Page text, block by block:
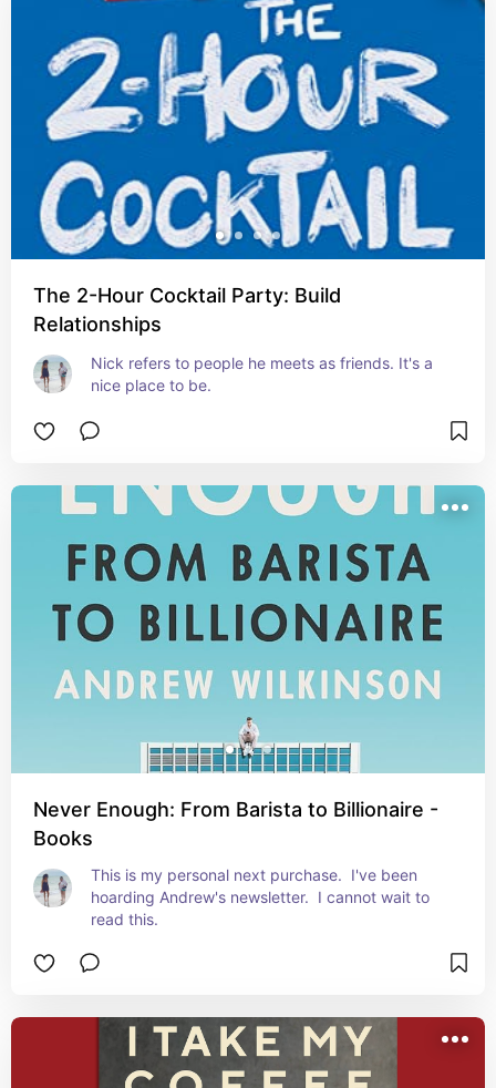
The 2-Hour Cocktail Party: Build
Relationships
Nick refers to people he meets as friends. It's a
nice place to be.
Never Enough: From Barista to Billionaire -
Books
This is my personal next purchase.  I've been
hoarding Andrew's newsletter.  I cannot wait to
read this.